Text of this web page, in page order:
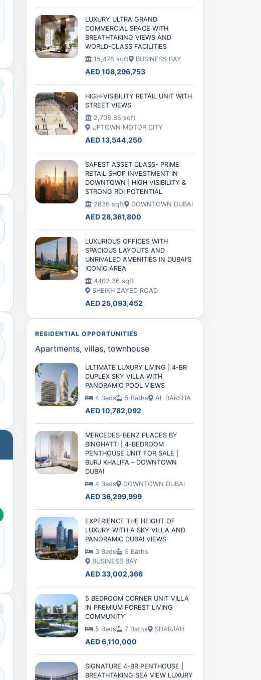
LUXURY ULTRA GRAND
COMMERCIAL SPACE WITH
BREATHTAKING VIEWS AND
WORLD-CLASS FACILITIES
15,478 sqft
BUSINESS BAY
AED 108,296,753
HIGH-VISIBILITY RETAIL UNIT WITH
STREET VIEWS
2,708.85 sqft
UPTOWN MOTOR CITY
AED 13,544,250
SAFEST ASSET CLASS- PRIME
RETAIL SHOP INVESTMENT IN
DOWNTOWN | HIGH VISIBILITY &
STRONG ROI POTENTIAL
2836 sqft
DOWNTOWN DUBAI
AED 28,361,800
LUXURIOUS OFFICES WITH
SPACIOUS LAYOUTS AND
UNRIVALED AMENITIES IN DUBAI’S
ICONIC AREA
4402.36 sqft
SHEIKH ZAYED ROAD
AED 25,093,452
RESIDENTIAL OPPORTUNITIES
Apartments, villas, townhouse
ULTIMATE LUXURY LIVING | 4-BR
DUPLEX SKY VILLA WITH
PANORAMIC POOL VIEWS
4 Beds
5 Baths AL BARSHA
AED 10,782,092
MERCEDES-BENZ PLACES BY
BINGHATTI | 4-BEDROOM
PENTHOUSE UNIT FOR SALE |
BURJ KHALIFA – DOWNTOWN
DUBAI
4 Beds
DOWNTOWN DUBAI
AED 36,299,999
EXPERIENCE THE HEIGHT OF
LUXURY WITH A SKY VILLA AND
PANORAMIC DUBAI VIEWS
3 Beds
5 Baths
BUSINESS BAY
AED 33,002,366
5 BEDROOM CORNER UNIT VILLA
IN PREMIUM FOREST LIVING
COMMUNITY
5 Beds
7 Baths SHARJAH
AED 6,110,000
SIGNATURE 4-BR PENTHOUSE |
BREATHTAKING SEA VIEW LUXURY